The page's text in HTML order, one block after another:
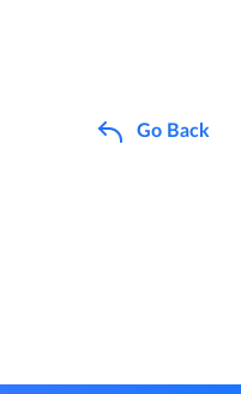
Go Back